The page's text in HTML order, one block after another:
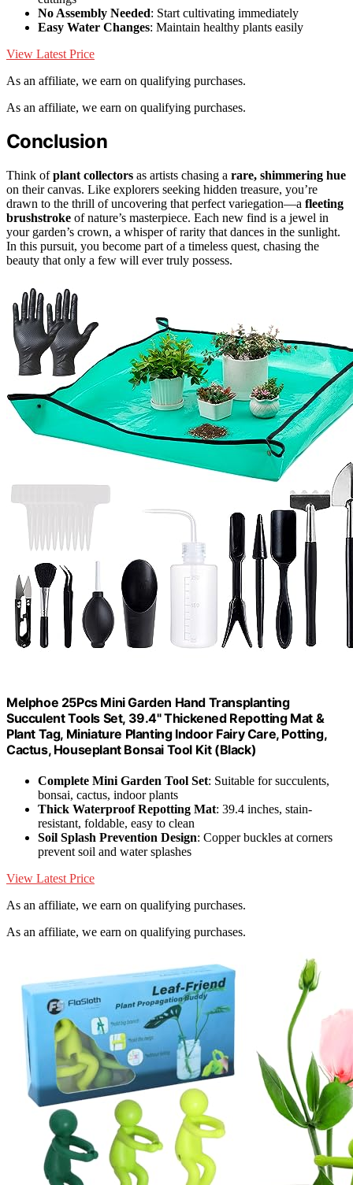
No Assembly Needed: Start cultivating immediately
Easy Water Changes: Maintain healthy plants easily
View Latest Price
As an affiliate, we earn on qualifying purchases.
As an affiliate, we earn on qualifying purchases.
Conclusion
Think ofplant collectors as artists chasing a rare, shimmering hue
on their canvas. Like explorers seeking hidden treasure, you’re
drawn to the thrill of uncovering that perfect variegation—a fleeting
brushstroke of nature’s masterpiece. Each new find is a jewel in
your garden’s crown, a whisper of rarity that dances in the sunlight.
In this pursuit, you become part of a timeless quest, chasing the
beauty that only a few will ever truly possess.
Melphoe 25Pcs Mini Garden Hand Transplanting
Succulent Tools Set, 39.4" Thickened Repotting Mat &
Plant Tag, Miniature Planting Indoor Fairy Care, Potting,
Cactus, Houseplant Bonsai Tool Kit (Black)
Complete Mini Garden Tool Set: Suitable for succulents,
bonsai, cactus, indoor plants
Thick Waterproof Repotting Mat: 39.4 inches, stain-
resistant, foldable, easy to clean
Soil Splash Prevention Design: Copper buckles at corners
prevent soil and water splashes
View Latest Price
As an affiliate, we earn on qualifying purchases.
As an affiliate, we earn on qualifying purchases.